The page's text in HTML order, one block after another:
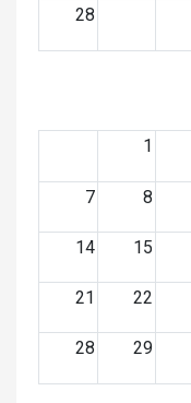
28
1
7 8
14 15
21 22
28 29